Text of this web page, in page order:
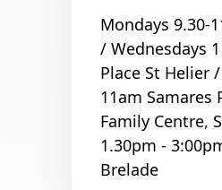
Mondays 9.30-
/ Wednesdays
Place St Helier
11am Samares
Family Centre,
1.30pm -
Brelade